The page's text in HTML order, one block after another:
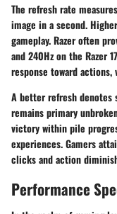
The refresh rate
image in a second.
gameplay. Razer often
and 240Hz on the Razer
response toward
A better refresh denotes
remains primary
victory within pile
experiences. Gamers
clicks and action
Performance